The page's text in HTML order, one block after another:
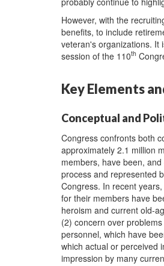
However, with the
benefits, to include
veteran's organizations. It
session of the 110th
Key Elements
Conceptual and
Congress confronts both
approximately 2.1 million
members, have been,
process and represented
Congress. In recent
for their members have
heroism and current old-
(2) concern over
personnel, which have
which actual or perceived
impression by many